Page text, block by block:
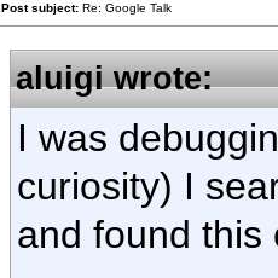
Post subject: Re: Google Talk
aluigi wrote:
I was
curiosity) I
and found this